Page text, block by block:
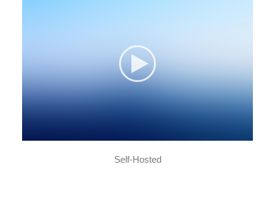
Self-Hosted